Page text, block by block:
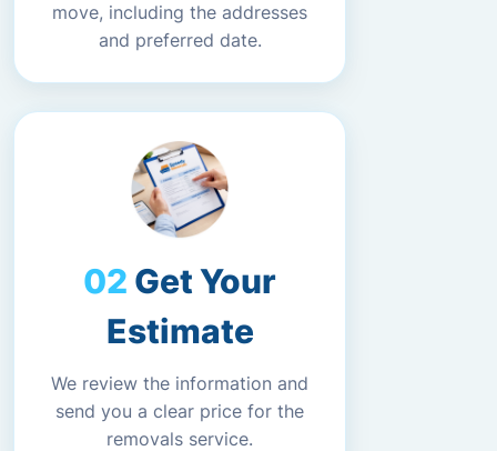
move, including the addresses
and preferred date.
Get Your
Estimate
We review the information and
send you a clear price for the
removals service.